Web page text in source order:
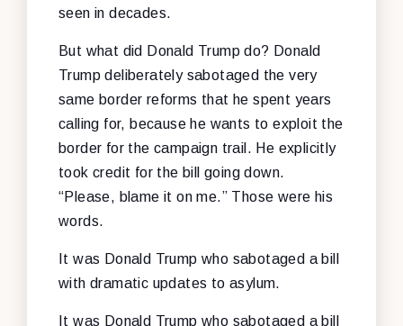
seen in decades.
But what did Donald Trump do? Donald
Trump deliberately sabotaged the very
same border reforms that he spent years
calling for, because he wants to exploit the
border for the campaign trail. He explicitly
took credit for the bill going down.
“Please, blame it on me.” Those were his
words.
It was Donald Trump who sabotaged a bill
with dramatic updates to asylum.
It was Donald Trump who sabotaged a bill